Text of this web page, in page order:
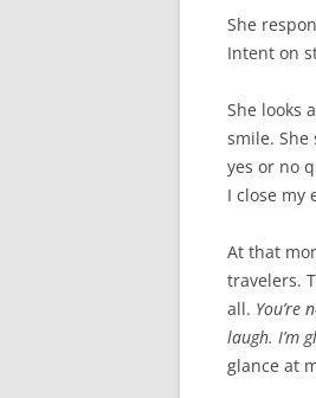
She
Intent on
She looks
smile. She
yes or no
I close my
At that
travelers.
all. You’re
laugh. I’m
glance at